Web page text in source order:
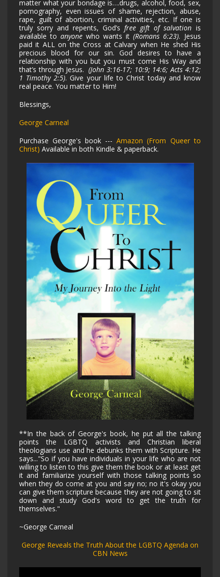
matter what your bondage is….drugs, alcohol, food, sex,
pornography, even issues of shame, rejection, abuse,
rape, guilt of abortion, criminal activities, etc. If one is
truly sorry and repents, God’s free gift of salvation is
available to anyone who wants it (Romans 6:23). Jesus
paid it ALL on the Cross at Calvary when He shed His
precious blood for our sin. God desires to have a
relationship with you but you must come His Way and
that’s through Jesus. (John 3:16-17; 10:9; 14:6; Acts 4:12;
1 Timothy 2:5). Give your life to Christ today and know
real peace. You matter to Him!
Blessings,
George Carneal
Purchase George's book --- Amazon (From Queer to
Christ) Available in both Kindle & paperback.
**In the back of George's book, he put all the talking
points the LGBTQ activists and Christian liberal
theologians use and he debunks them with Scripture. He
says..."So if you have individuals in your life who are not
willing to listen to this give them the book or at least get
it and familiarize yourself with those talking points so
when they do come at you and say no; no it's okay you
can give them scripture because they are not going to sit
down and study God's word to get the truth for
themselves."
~George Carneal
George Reveals the Truth About the LGBTQ Agenda on
CBN News